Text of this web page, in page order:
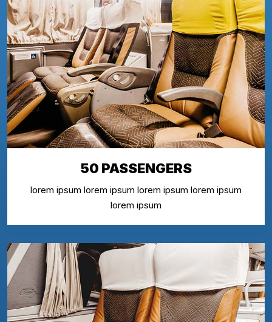
50 PASSENGERS
lorem ipsum lorem ipsum lorem ipsum lorem ipsum
lorem ipsum